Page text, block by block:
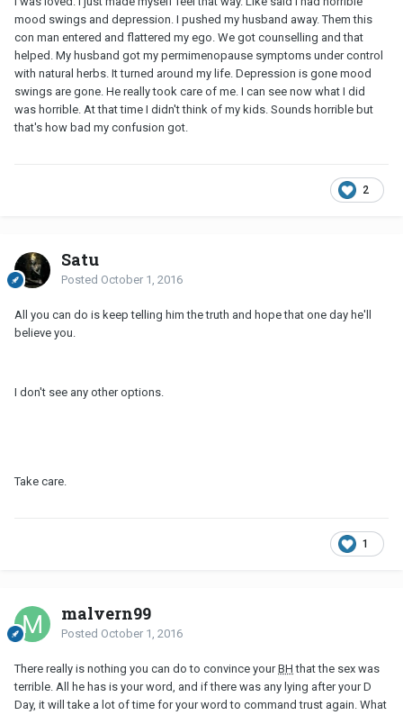
mood swings and depression. I pushed my husband away. Them this
con man entered and flattered my ego. We got counselling and that
helped. My husband got my permimenopause symptoms under control
with natural herbs. It turned around my life. Depression is gone mood
swings are gone. He really took care of me. I can see now what I did
was horrible. At that time I didn't think of my kids. Sounds horrible but
that's how bad my confusion got.
2
Satu
Posted October 1, 2016
All you can do is keep telling him the truth and hope that one day he'll
believe you.
I don't see any other options.
Take care.
1
malvern99
Posted October 1, 2016
There really is nothing you can do to convince yourBH that the sex was
terrible. All he has is your word, and if there was any lying after your D
Day, it will take a lot of time for your word to command trust again. What